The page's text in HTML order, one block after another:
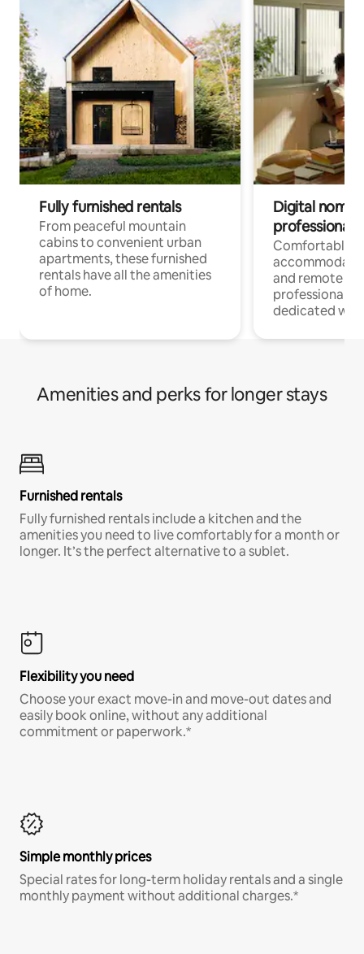
Fully furnished rentals
From peaceful mountain
cabins to convenient urban
apartments, these furnished
rentals have all the amenities
of home.
Digital
professionals
Comfortable
and remote
professionals
dedicated
Amenities and perks for longer stays
Furnished rentals
Fully furnished rentals include a kitchen and the
amenities you need to live comfortably for a month or
longer. It’s the perfect alternative to a sublet.
Flexibility you need
Choose your exact move-in and move-out dates and
easily book online, without any additional
commitment or paperwork.*
Simple monthly prices
Special rates for long-term holiday rentals and a single
monthly payment without additional charges.*